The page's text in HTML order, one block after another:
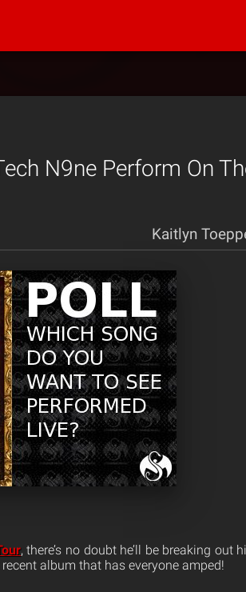
N9ne Perform On
Kaitlyn
, there’s no doubt he’ll be breaking out
album that has everyone amped!